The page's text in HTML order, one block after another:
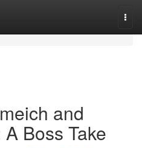
and
Boss Take